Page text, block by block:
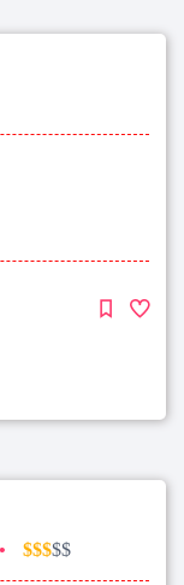
• $$$$$